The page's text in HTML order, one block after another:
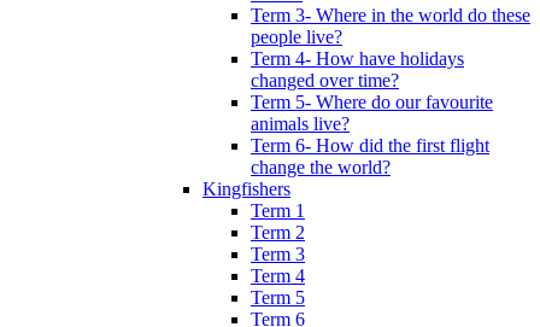
Term 3- Where in the world do these
people live?
Term 4- How have holidays
changed over time?
Term 5- Where do our favourite
animals live?
Term 6- How did the first flight
change the world?
Kingfishers
Term 1
Term 2
Term 3
Term 4
Term 5
Term 6